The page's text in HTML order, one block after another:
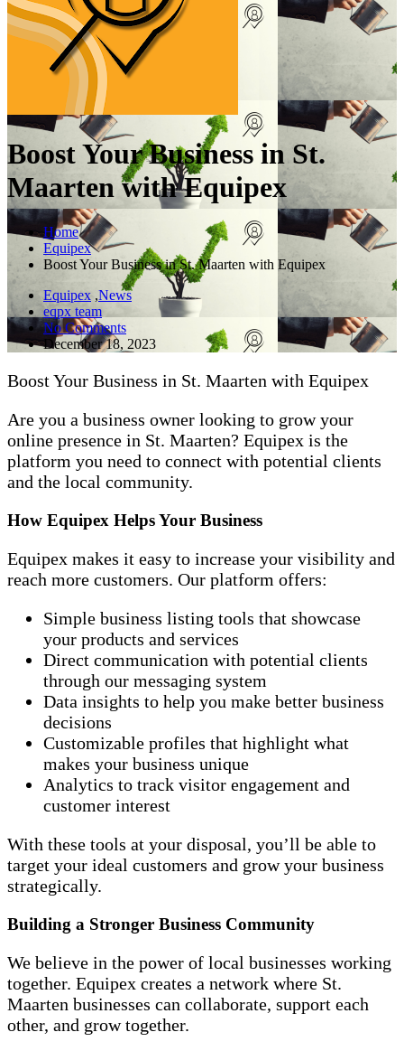
Boost Your Business in St.
Maarten with Equipex
Home
Equipex
Boost Your Business in St. Maarten with Equipex
Equipex ,News
eqpx team
No Comments
December 18, 2023
Boost Your Business in St. Maarten with Equipex
Are you a business owner looking to grow your
online presence in St. Maarten? Equipex is the
platform you need to connect with potential clients
and the local community.
How Equipex Helps Your Business
Equipex makes it easy to increase your visibility and
reach more customers. Our platform offers:
Simple business listing tools that showcase
your products and services
Direct communication with potential clients
through our messaging system
Data insights to help you make better business
decisions
Customizable profiles that highlight what
makes your business unique
Analytics to track visitor engagement and
customer interest
With these tools at your disposal, you’ll be able to
target your ideal customers and grow your business
strategically.
Building a Stronger Business Community
We believe in the power of local businesses working
together. Equipex creates a network where St.
Maarten businesses can collaborate, support each
other, and grow together.